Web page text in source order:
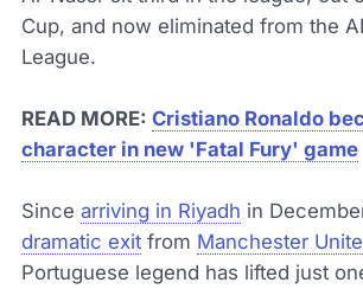
Cup, and now eliminated from the
League.
READ MORE: Cristiano Ronaldo
character in new 'Fatal Fury' game
Since arriving in Riyadh in
dramatic exit from Manchester
Portuguese legend has lifted just